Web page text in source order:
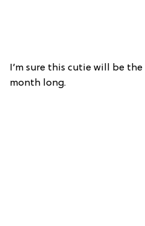
I’m sure this cutie will be
month long.